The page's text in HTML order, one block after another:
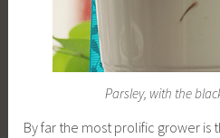
Parsley, with the
By far the most prolific grower is